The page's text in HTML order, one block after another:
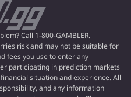
Call 1-800-GAMBLER.
risk and may not be suitable for
fees you use to enter any
participating in prediction markets
situation and experience. All
and any information